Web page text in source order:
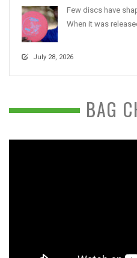
Few discs have
When it was
July 28, 2026
BAG